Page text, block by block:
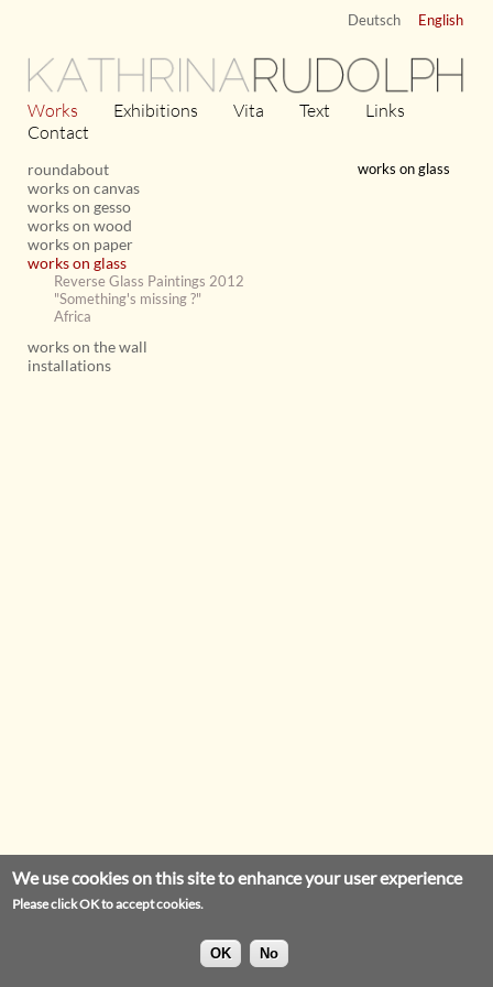
KATHRINARUDOLPH
Works
Exhibitions Vita Text
Links
Contact
roundabout
works on canvas
works on gesso
works on wood
works on paper
works on glass
Reverse Glass Paintings 2012
"Something's missing ?"
Africa
works on the wall
installations
works on glass
Deutsch English
Privacy Statement
We use cookies on this site to enhance your user experience
Please click OK to accept cookies.
OK No